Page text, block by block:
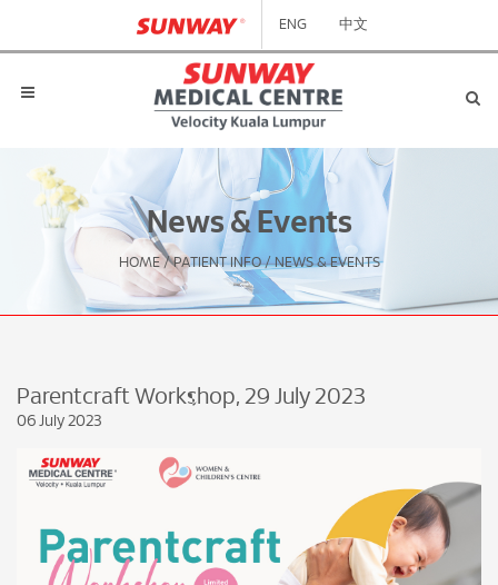
ENG 中文
News & Events
HOME / PATIENT INFO / NEWS & EVENTS
Parentcraft Workshop, 29 July 2023
06 July 2023